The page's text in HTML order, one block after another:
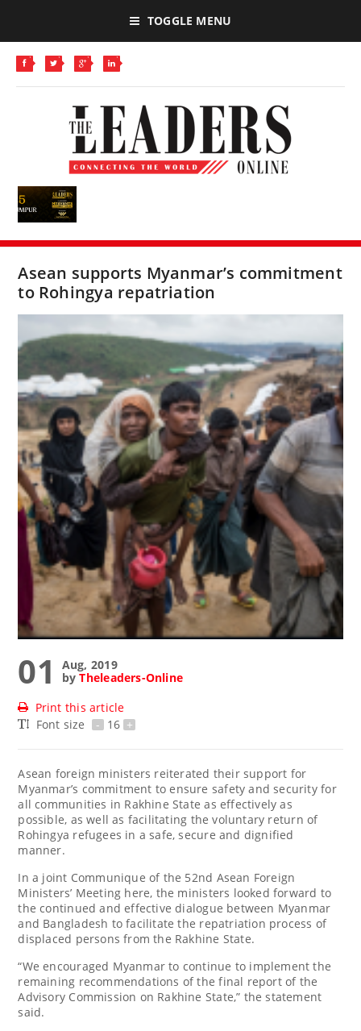
TOGGLE MENU
Asean supports Myanmar’s commitment
to Rohingya repatriation
01
Aug, 2019
byTheleaders-Online
Print this article
Font size
- 16 +
Asean foreign ministers reiterated their support for
Myanmar’s commitment to ensure safety and security for
all communities in Rakhine State as effectively as
possible, as well as facilitating the voluntary return of
Rohingya refugees in a safe, secure and dignified
manner.
In a joint Communique of the 52nd Asean Foreign
Ministers’ Meeting here, the ministers looked forward to
the continued and effective dialogue between Myanmar
and Bangladesh to facilitate the repatriation process of
displaced persons from the Rakhine State.
“We encouraged Myanmar to continue to implement the
remaining recommendations of the final report of the
Advisory Commission on Rakhine State,” the statement
said.